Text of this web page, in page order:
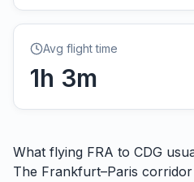
Avg flight time
1h 3m
What flying FRA to CDG
The Frankfurt–Paris